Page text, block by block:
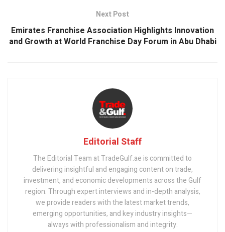
Next Post
Emirates Franchise Association Highlights Innovation
and Growth at World Franchise Day Forum in Abu Dhabi
Editorial Staff
The Editorial Team at TradeGulf.ae is committed to
delivering insightful and engaging content on trade,
investment, and economic developments across the Gulf
region. Through expert interviews and in-depth analysis,
we provide readers with the latest market trends,
emerging opportunities, and key industry insights—
always with professionalism and integrity.